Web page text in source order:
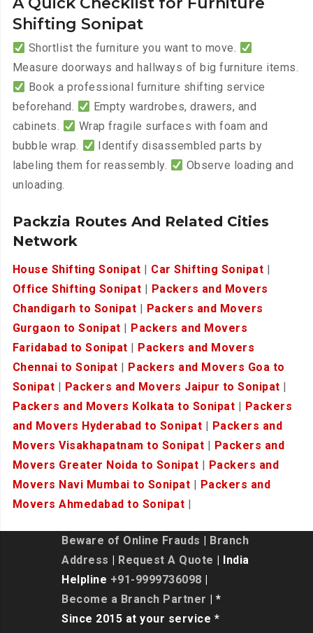
Shifting Sonipat
Shortlist the furniture you want to move.
Measure doorways and hallways of big furniture items.
Book a professional furniture shifting service
beforehand.
Empty wardrobes, drawers, and
cabinets.
Wrap fragile surfaces with foam and
bubble wrap.
Identify disassembled parts by
labeling them for reassembly.
Observe loading and
unloading.
Packzia Routes And Related Cities
Network
House Shifting Sonipat Car Shifting Sonipat
Office Shifting Sonipat
Packers and Movers
Chandigarh to Sonipat
Packers and Movers
Gurgaon to Sonipat
Packers and Movers
Faridabad to Sonipat
Packers and Movers
Chennai to Sonipat
Packers and Movers Goa to
Sonipat
Packers and Movers Jaipur to Sonipat
Packers and Movers Kolkata to Sonipat
Packers
and Movers Hyderabad to Sonipat
Packers and
Movers Visakhapatnam to Sonipat
Packers and
Movers Greater Noida to Sonipat
Packers and
Movers Navi Mumbai to Sonipat
Packers and
Movers Ahmedabad to Sonipat
Beware of Online Frauds
Branch
Address
Request A Quote | India
Helpline +91-9999736098
Become a Branch Partner | *
Since 2015 at your service *